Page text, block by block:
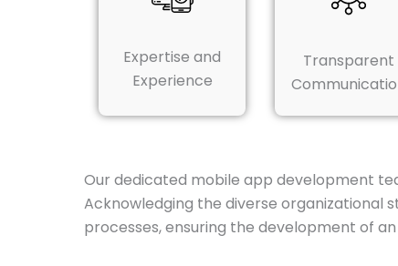
Expertise and
Experience
Transparent
Our dedicated mobile app development
Acknowledging the diverse organizational
processes, ensuring the development of